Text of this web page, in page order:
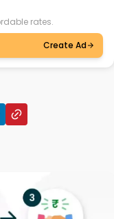
rates.
Create Ad